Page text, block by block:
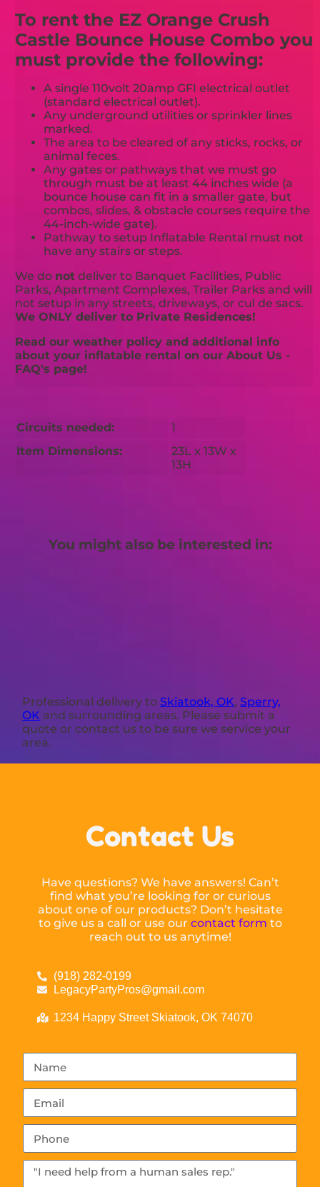
To rent the EZ Orange Crush
Castle Bounce House Combo you
must provide the following:
A single 110volt 20amp GFI electrical outlet
(standard electrical outlet).
Any underground utilities or sprinkler lines
marked.
The area to be cleared of any sticks, rocks, or
animal feces.
Any gates or pathways that we must go
through must be at least 44 inches wide (a
bounce house can fit in a smaller gate, but
combos, slides, & obstacle courses require the
44-inch-wide gate).
Pathway to setup Inflatable Rental must not
have any stairs or steps.
We do not deliver to Banquet Facilities, Public
Parks, Apartment Complexes, Trailer Parks and will
not setup in any streets, driveways, or cul de sacs.
We ONLY deliver to Private Residences!
Read our weather policy and additional info
about your inflatable rental on our About Us -
FAQ's page!
Circuits needed:
1
Item Dimensions:
23L x 13W x
13H
You might also be interested in:
Professional delivery to Skiatook, OK, Sperry,
OK and surrounding areas. Please submit a
quote or contact us to be sure we service your
area.
Contact Us
Have questions? We have answers! Can’t
find what you’re looking for or curious
about one of our products? Don’t hesitate
to give us a call or use our contact form to
reach out to us anytime!
(918) 282-0199
LegacyPartyPros@gmail.com
1234 Happy Street Skiatook, OK 74070